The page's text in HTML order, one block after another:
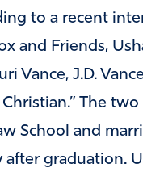
to a recent
and Friends,
Vance, J.D.
Christian.” The
School and
after graduation.